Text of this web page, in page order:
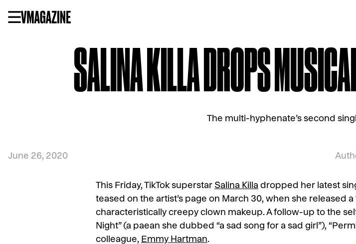
SALINA KILLA DROPS
The multi-hyphenate’s second
June 26, 2020
This Friday, TikTok superstar Salina Killa dropped her latest
teased on the artist’s page on March 30, when she released
characteristically creepy clown makeup. A follow-up to the
Night” (a paean she dubbed “a sad song for a sad girl”),
colleague, Emmy Hartman.